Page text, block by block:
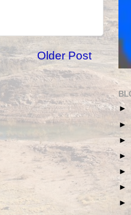
Older Post
►
►
►
►
►
►
►